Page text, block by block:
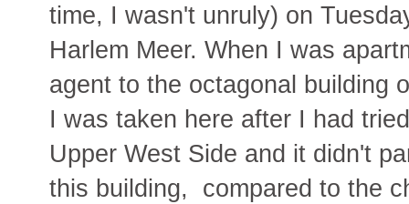
time, I wasn't unruly) on
Harlem Meer. When I was
agent to the octagonal building
I was taken here after I had
Upper West Side and it didn't
this building, compared to the